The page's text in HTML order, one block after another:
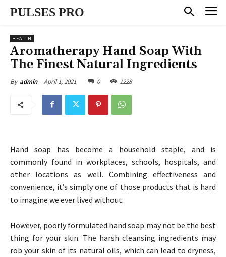
PULSES PRO
HEALTH
Aromatherapy Hand Soap With
The Finest Natural Ingredients
By admin April 1, 2021 0 1228
Hand soap has become a household staple, and is
commonly found in workplaces, schools, hospitals, and
other locations as well. Combining effectiveness and
convenience, it’s simply one of those products that is hard
to imagine we ever lived without.
However, poorly formulated hand soap may not be the best
thing for your skin. The harsh cleansing ingredients may
rob your skin of its natural oils, which can lead to dryness,